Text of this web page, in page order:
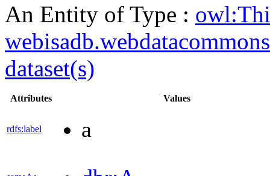
An Entity of Type :
dataset(s)
Attributes Values
rdfs:label a